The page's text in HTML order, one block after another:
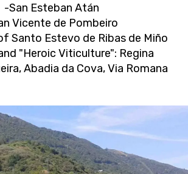
-San Esteban Atán
Vicente de Pombeiro
Santo Estevo de Ribas de Miño
"Heroic Viticulture": Regina
Abadia da Cova, Via Romana